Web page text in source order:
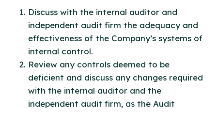
Discuss with the internal auditor and
independent audit firm the adequacy and
effectiveness of the Company’s systems of
internal control.
Review any controls deemed to be
deficient and discuss any changes required
with the internal auditor and the
independent audit firm, as the Audit